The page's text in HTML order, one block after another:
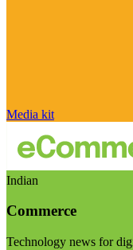
Media kit
Indian
Commerce
Technology news for